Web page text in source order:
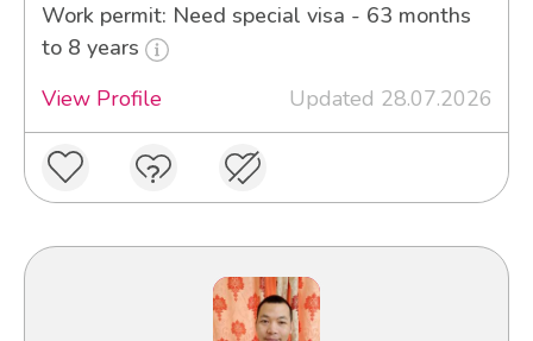
Work permit: Need special visa - 63 months
to 8 years
View Profile
Updated 28.07.2026